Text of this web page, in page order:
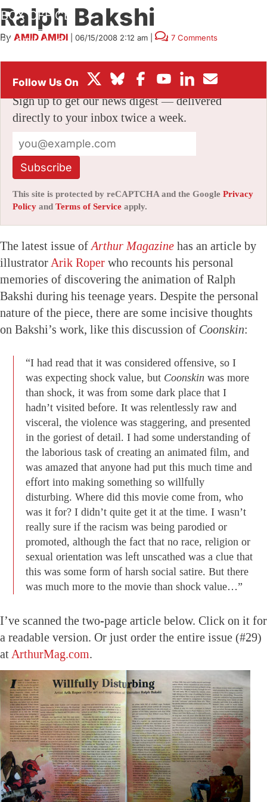
BOX OFFICE
FESTIVALS
Ralph Bakshi
By AMID AMIDI 06/15/2008 2:12 am 7 Comments
Stay informed with free updates
Sign up to get our news digest — delivered
directly to your inbox twice a week.
Subscribe
This site is protected by reCAPTCHA and the Google Privacy
Policy and Terms of Service apply.
The latest issue of Arthur Magazine has an article by
illustrator Arik Roper who recounts his personal
memories of discovering the animation of Ralph
Bakshi during his teenage years. Despite the personal
nature of the piece, there are some incisive thoughts
on Bakshi’s work, like this discussion of Coonskin:
“I had read that it was considered offensive, so I
was expecting shock value, but Coonskin was more
than shock, it was from some dark place that I
hadn’t visited before. It was relentlessly raw and
visceral, the violence was staggering, and presented
in the goriest of detail. I had some understanding of
the laborious task of creating an animated film, and
was amazed that anyone had put this much time and
effort into making something so willfully
disturbing. Where did this movie come from, who
was it for? I didn’t quite get it at the time. I wasn’t
really sure if the racism was being parodied or
promoted, although the fact that no race, religion or
sexual orientation was left unscathed was a clue that
this was some form of harsh social satire. But there
was much more to the movie than shock value…”
I’ve scanned the two-page article below. Click on it for
a readable version. Or just order the entire issue (#29)
at ArthurMag.com.